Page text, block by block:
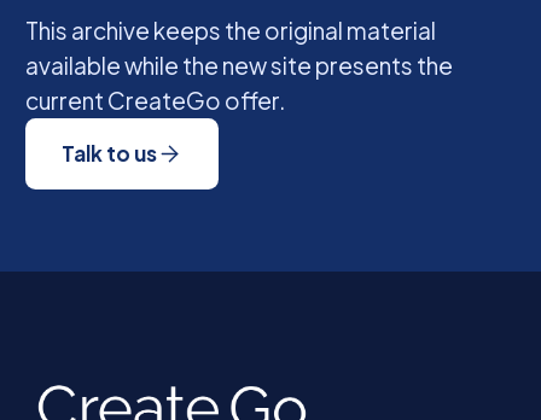
This archive keeps the original material
available while the new site presents the
current CreateGo offer.
Talk to us